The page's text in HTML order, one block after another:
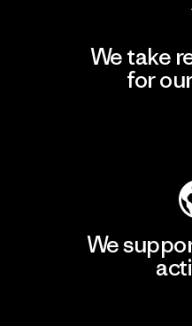
We take
for
We